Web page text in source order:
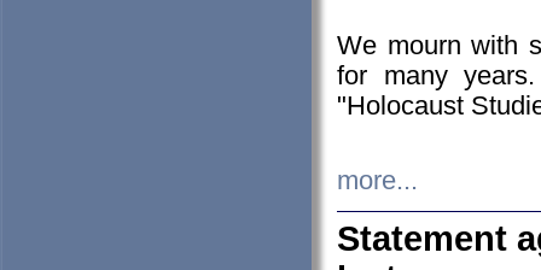
We mourn with
for many
"Holocaust
more...
Statement